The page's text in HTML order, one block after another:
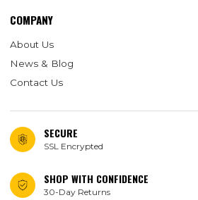
COMPANY
About Us
News & Blog
Contact Us
SECURE
SSL Encrypted
SHOP WITH CONFIDENCE
30-Day Returns